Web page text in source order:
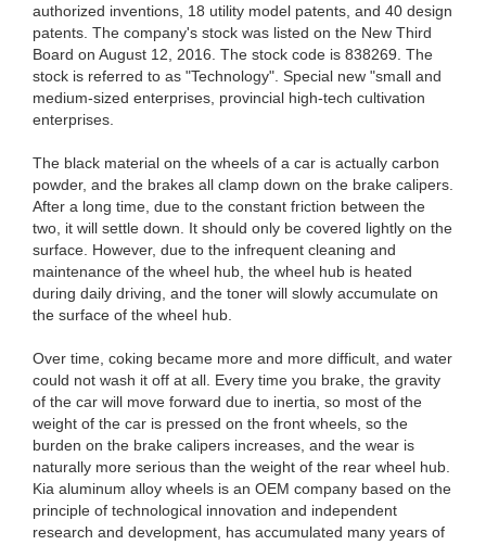
authorized inventions, 18 utility model patents, and 40 design
patents. The company's stock was listed on the New Third
Board on August 12, 2016. The stock code is 838269. The
stock is referred to as "Technology". Special new "small and
medium-sized enterprises, provincial high-tech cultivation
enterprises.
The black material on the wheels of a car is actually carbon
powder, and the brakes all clamp down on the brake calipers.
After a long time, due to the constant friction between the
two, it will settle down. It should only be covered lightly on the
surface. However, due to the infrequent cleaning and
maintenance of the wheel hub, the wheel hub is heated
during daily driving, and the toner will slowly accumulate on
the surface of the wheel hub.
Over time, coking became more and more difficult, and water
could not wash it off at all. Every time you brake, the gravity
of the car will move forward due to inertia, so most of the
weight of the car is pressed on the front wheels, so the
burden on the brake calipers increases, and the wear is
naturally more serious than the weight of the rear wheel hub.
Kia aluminum alloy wheels is an OEM company based on the
principle of technological innovation and independent
research and development, has accumulated many years of